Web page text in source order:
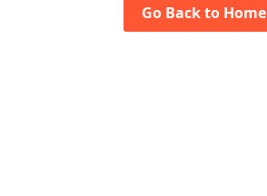
Go Back to Home